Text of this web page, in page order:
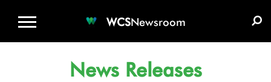
WCSNewsroom
News Releases